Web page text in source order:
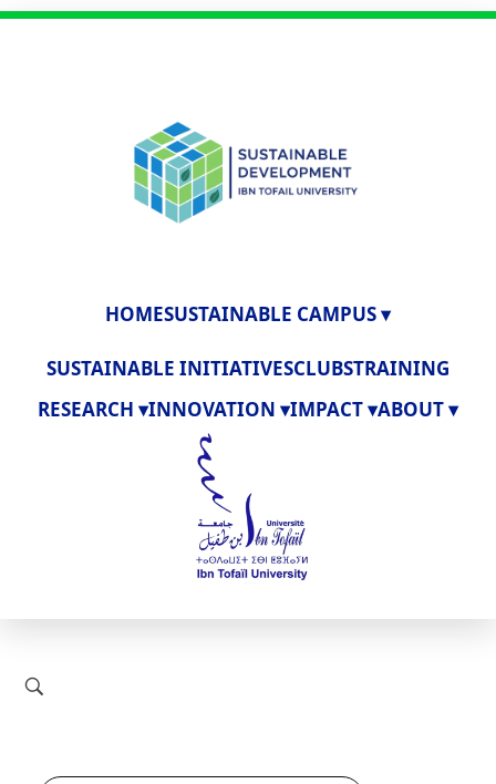
HOMESUSTAINABLE CAMPUS ▾
SUSTAINABLE INITIATIVESCLUBSTRAINING
RESEARCH ▾INNOVATION ▾IMPACT ▾ABOUT ▾